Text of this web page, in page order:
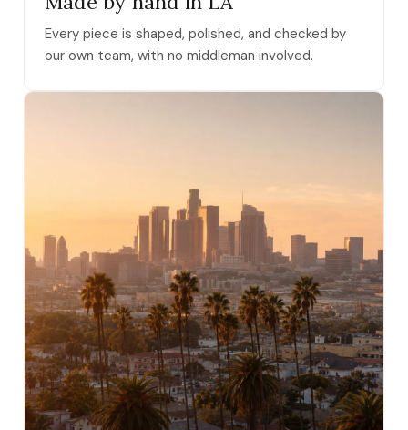
Every piece is shaped, polished, and checked by
our own team, with no middleman involved.